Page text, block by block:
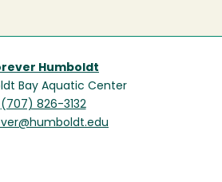
Humboldt
Bay Aquatic Center
(707) 826-3132